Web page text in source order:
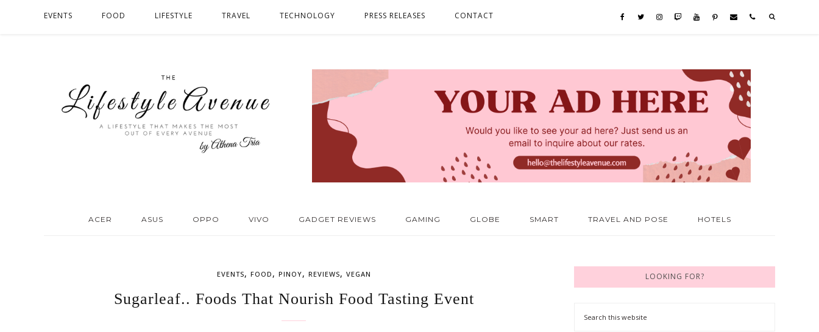
EVENTS FOOD LIFESTYLE TRAVEL TECHNOLOGY PRESS RELEASES CONTACT
ACER ASUS OPPO VIVO GADGET REVIEWS GAMING GLOBE SMART TRAVEL AND POSE HOTELS
EVENTS, FOOD , PINOY, REVIEWS, VEGAN
Sugarleaf.. Foods That Nourish Food Tasting Event
LOOKING FOR?